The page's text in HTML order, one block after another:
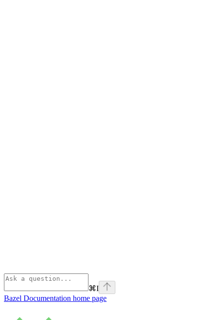
⌘I
Bazel Documentation home page